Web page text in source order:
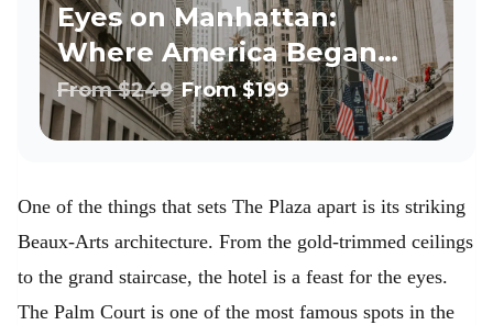
Eyes on Manhattan:
Where America Began
Walk
From$249 From$199
One of the things that sets The Plaza apart is its striking
Beaux-Arts architecture. From the gold-trimmed ceilings
to the grand staircase, the hotel is a feast for the eyes.
The Palm Court is one of the most famous spots in the